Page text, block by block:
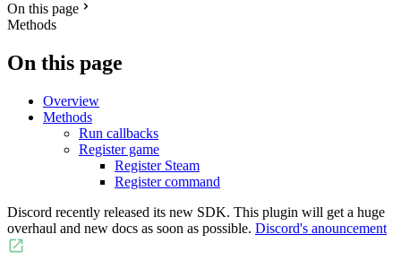
On this page
Methods
On this page
Overview
Methods
Run callbacks
Register game
Register Steam
Register command
Discord recently released its new SDK. This plugin will get a huge
overhaul and new docs as soon as possible. Discord's anouncement